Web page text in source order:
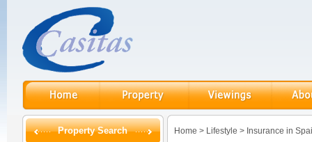
Property Search Home > Lifestyle > Insurance in